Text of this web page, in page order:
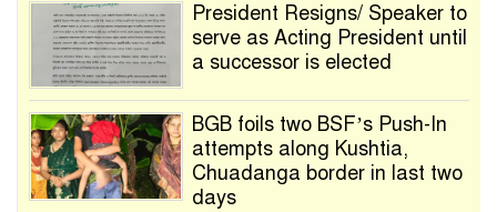
President Resigns/ Speaker to
serve as Acting President until
a successor is elected
BGB foils two BSF’s Push-In
attempts along Kushtia,
Chuadanga border in last two
days